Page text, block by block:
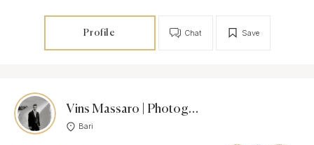
Profile Save
Chat
Vins Massaro | Photographer
Bari